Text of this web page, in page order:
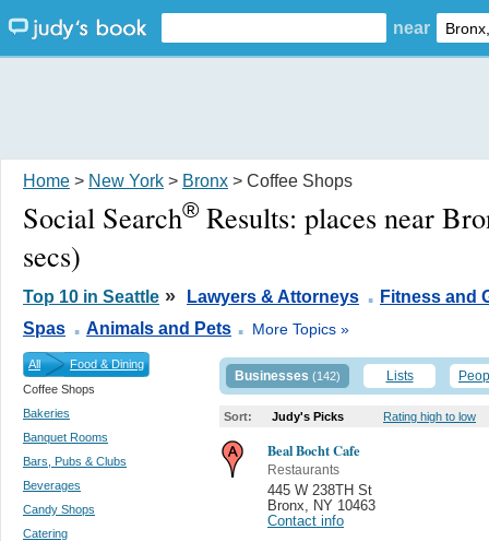
near
Home > New York > Bronx > Coffee Shops
Social Search® Results: places near
secs)
Top 10 in Seattle » Lawyers & Attorneys . Fitness and
Spas . Animals and Pets . More Topics »
All
Food & Dining
Coffee Shops
Bakeries
Banquet Rooms
Bars, Pubs & Clubs
Beverages
Candy Shops
Catering
Businesses (142) Lists
Sort: Judy's Picks Rating high to low
Beal Bocht Cafe
Restaurants
445 W 238TH St
Bronx
NY 10463
Contact info